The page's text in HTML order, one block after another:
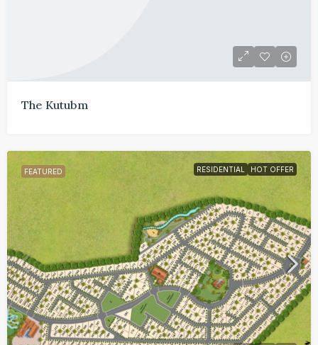
The Kutubm
FEATURED RESIDENTIAL HOT OFFER